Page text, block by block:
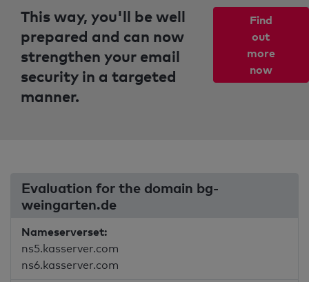
This way, you'll be well
prepared and can now
strengthen your email
security in a targeted
manner.
Find
out
more
now
Evaluation for the domain bg-
weingarten.de
Nameserverset:
ns5.kasserver.com
ns6.kasserver.com